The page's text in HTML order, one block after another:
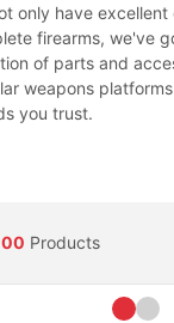
only have excellent
firearms, we've
of parts and
weapons
you trust.
Products